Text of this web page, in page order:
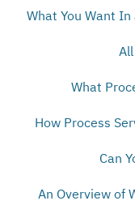
What You Want
What
How Process
Can
An Overview of